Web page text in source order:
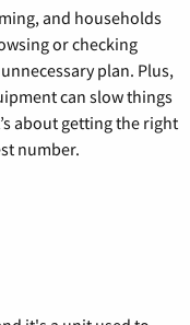
and households
or checking
plan. Plus,
can slow things
about getting the right
number.